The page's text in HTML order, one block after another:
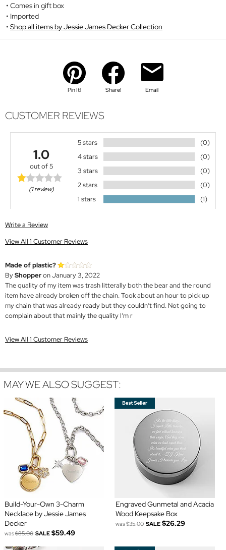
Comes in gift box
Imported
Shop all items by Jessie James Decker Collection
Pin It! Share! Email
CUSTOMER REVIEWS
1.0
out of 5
(1 review)
5 stars
(0)
4 stars
(0)
3 stars
(0)
2 stars
(0)
1 stars
(1)
Write a Review
View All 1 Customer Reviews
Made of plastic?
ByShopperon January 3, 2022
The quality of my item was trash litterally both the bear and the round
item have already broken off the chain. Took about an hour to pick up
my chain that was already ready but they couldn’t find. Not going to
complain about that mainly the quality I’m r
View All 1 Customer Reviews
MAY WE ALSO SUGGEST:
Build-Your-Own 3-Charm
Necklace by Jessie James
Decker
was$85.00 SALE $59.49
Engraved Gunmetal and Acacia
Wood Keepsake Box
was$35.00 SALE $26.29